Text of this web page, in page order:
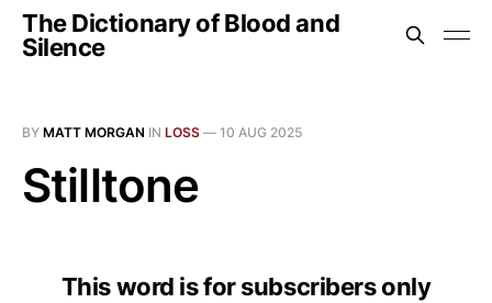
The Dictionary of Blood and
Silence
BY MATT MORGAN IN LOSS — 10 AUG 2025
Stilltone
This word is for subscribers only